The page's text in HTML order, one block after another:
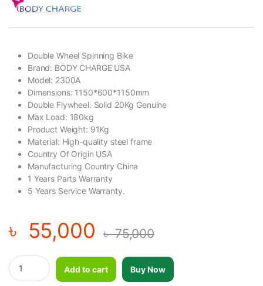
Double Wheel Spinning Bike
Brand: BODY CHARGE USA
Model: 2300A
Dimensions: 1150*600*1150mm
Double Flywheel: Solid 20Kg Genuine
Max Load: 180kg
Product Weight: 91Kg
Material: High-quality steel frame
Country Of Origin USA
Manufacturing Country China
1 Years Parts Warranty
5 Years Service Warranty.
৳ 55,000 ৳75,000
Double Wheel Commercial Spinning Bike BODY CHARGE USA-
Add to cart
Buy Now